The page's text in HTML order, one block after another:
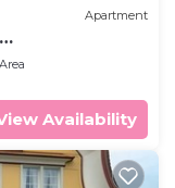
Apartment
Availability